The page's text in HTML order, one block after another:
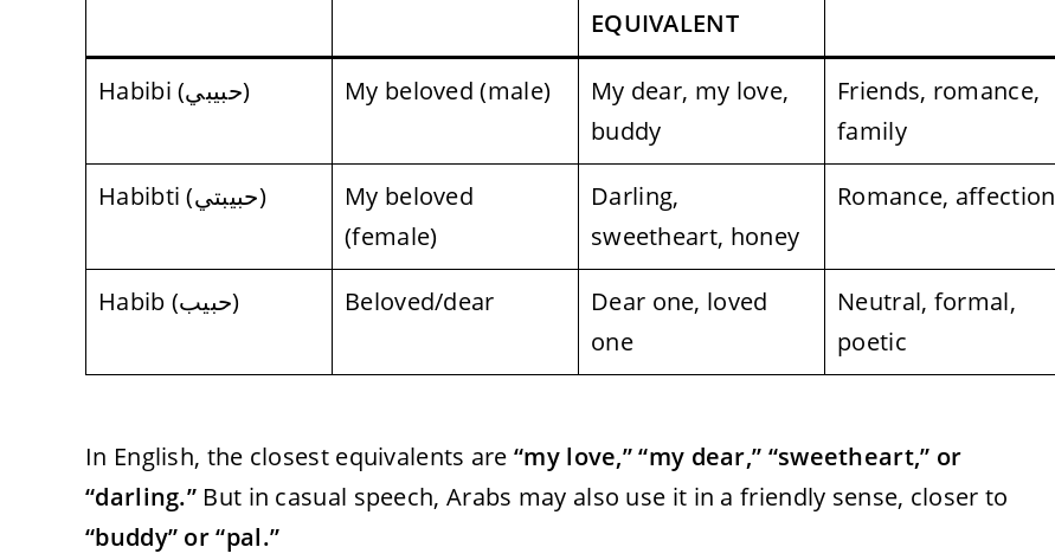
EQUIVALENT
Habibi (حبيبي) My beloved (male)
My dear, my love,
buddy
Friends, romance,
family
Habibti (حبيبتي)
My beloved
(female)
Darling,
sweetheart, honey
Romance, affection
Habib (حبيب) Beloved/dear
Dear one, loved
one
Neutral, formal,
poetic
In English, the closest equivalents are “my love,” “my dear,” “sweetheart,” or
“darling.” But in casual speech, Arabs may also use it in a friendly sense, closer to
“buddy” or “pal.”